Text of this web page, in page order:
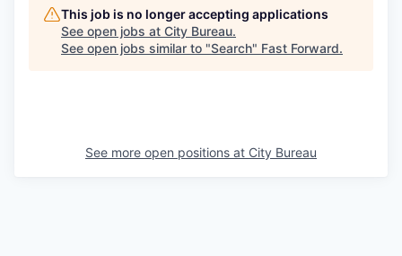
This job is no longer accepting applications
See open jobs at City Bureau.
See open jobs similar to "Search" Fast Forward.
See more open positions at City Bureau